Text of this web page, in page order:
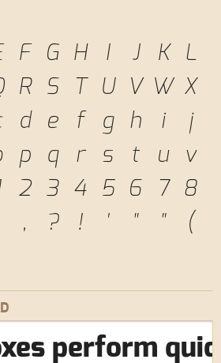
F G H I J K
L
R S T U V W X
d e f g h i
j
p q r s t u
v
2 3 4 5 6 7
8
, ? ! ' " "
(
perform